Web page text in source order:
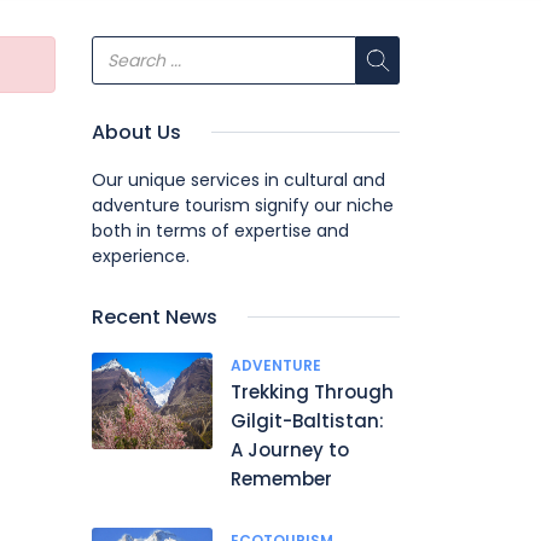
About Us
Our unique services in cultural and
adventure tourism signify our niche
both in terms of expertise and
experience.
Recent News
ADVENTURE
Trekking Through
Gilgit-Baltistan:
A Journey to
Remember